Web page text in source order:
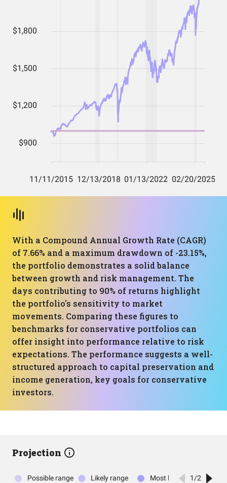
With a Compound Annual Growth Rate (CAGR)
of 7.66% and a maximum drawdown of -23.15%,
the portfolio demonstrates a solid balance
between growth and risk management. The
days contributing to 90% of returns highlight
the portfolio's sensitivity to market
movements. Comparing these figures to
benchmarks for conservative portfolios can
offer insight into performance relative to risk
expectations. The performance suggests a well-
structured approach to capital preservation and
income generation, key goals for conservative
investors.
Projection